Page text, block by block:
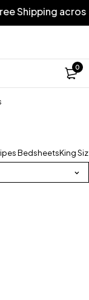
Shipping across
0
BedsheetsKing